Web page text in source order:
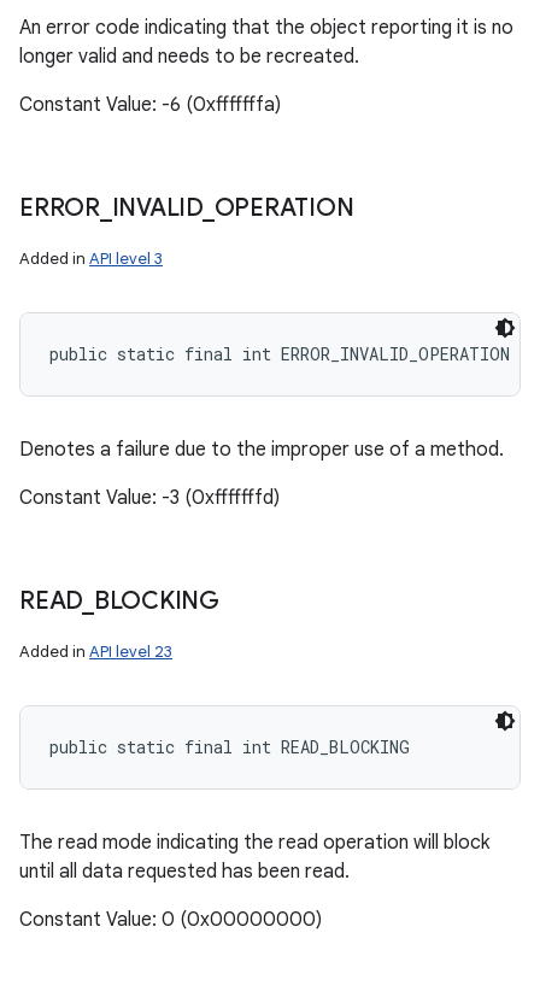
An error code indicating that the object reporting it is no
longer valid and needs to be recreated.
Constant Value: -6 (0xfffffffa)
ERROR_ INVALID_ OPERATION
Added in API level 3
public static final int ERROR_INVALID_OPERATION
Denotes a failure due to the improper use of a method.
Constant Value: -3 (0xfffffffd)
READ BLOCKING
Added in API level 23
public static final int READ_BLOCKING
The read mode indicating the read operation will block
until all data requested has been read.
Constant Value: 0 (0x00000000)